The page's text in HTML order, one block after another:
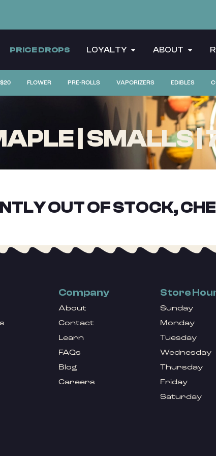
PRICE DROPS LOYALTY ABOUT
FLOWER PRE-ROLLS VAPORIZERS EDIBLES
| SMALLS |
OUT OF STOCK,
Company
About
Contact
Learn
FAQs
Blog
Careers
Store
Sunday
Monday
Tuesday
Wednesday
Thursday
Friday
Saturday